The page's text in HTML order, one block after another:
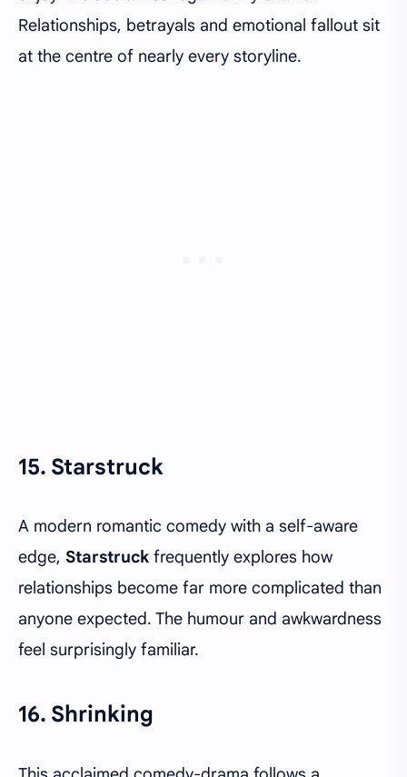
Relationships, betrayals and emotional fallout sit
at the centre of nearly every storyline.
15. Starstruck
A modern romantic comedy with a self-aware
edge, Starstruck frequently explores how
relationships become far more complicated than
anyone expected. The humour and awkwardness
feel surprisingly familiar.
16. Shrinking